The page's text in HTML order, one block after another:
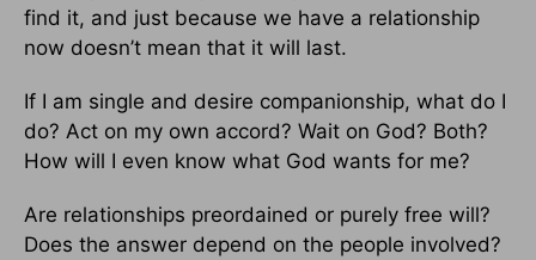
find it, and just because we have a relationship
now doesn’t mean that it will last.
If I am single and desire companionship, what do I
do? Act on my own accord? Wait on God? Both?
How will I even know what God wants for me?
Are relationships preordained or purely free will?
Does the answer depend on the people involved?